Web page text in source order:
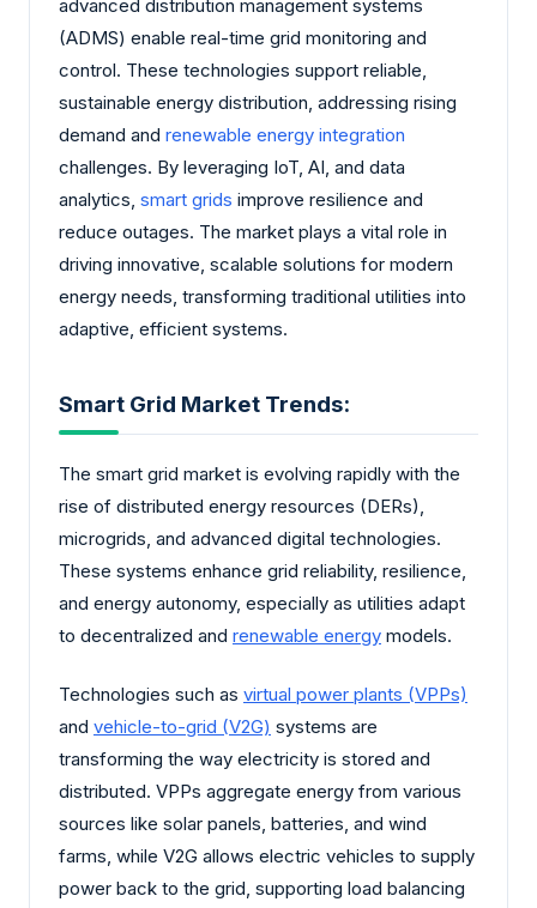
advanced distribution management systems
(ADMS) enable real-time grid monitoring and
control. These technologies support reliable,
sustainable energy distribution, addressing rising
demand and renewable energy integration
challenges. By leveraging IoT, AI, and data
analytics, smart grids improve resilience and
reduce outages. The market plays a vital role in
driving innovative, scalable solutions for modern
energy needs, transforming traditional utilities into
adaptive, efficient systems.
Smart Grid Market Trends:
The smart grid market is evolving rapidly with the
rise of distributed energy resources (DERs),
microgrids, and advanced digital technologies.
These systems enhance grid reliability, resilience,
and energy autonomy, especially as utilities adapt
to decentralized and renewable energy models.
Technologies such as virtual power plants (VPPs)
and vehicle-to-grid (V2G) systems are
transforming the way electricity is stored and
distributed. VPPs aggregate energy from various
sources like solar panels, batteries, and wind
farms, while V2G allows electric vehicles to supply
power back to the grid, supporting load balancing